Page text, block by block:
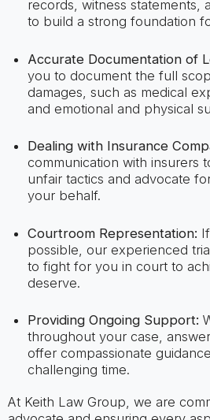
records, witness statements,
to build a strong foundation
Accurate Documentation of
you to document the full
damages, such as medical
and emotional and physical
Dealing with Insurance
communication with insurers
unfair tactics and advocate
your behalf.
Courtroom Representation:
possible, our experienced
to fight for you in court to
deserve.
Providing Ongoing Support:
throughout your case,
offer compassionate
challenging time.
At Keith Law Group, we are